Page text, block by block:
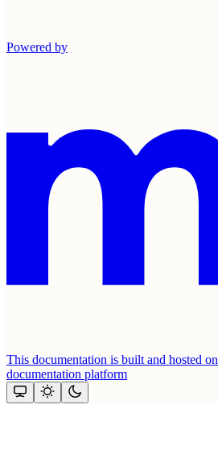
Powered by
This documentation is built and hosted
documentation platform